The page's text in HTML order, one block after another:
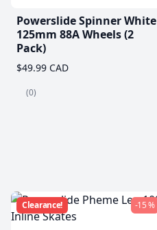
Powerslide Spinner White
125mm 88A Wheels (2
Pack)
$49.99 CAD
(0)
Clearance! -15 %